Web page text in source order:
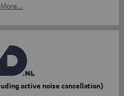
More...
active noise cancellation)